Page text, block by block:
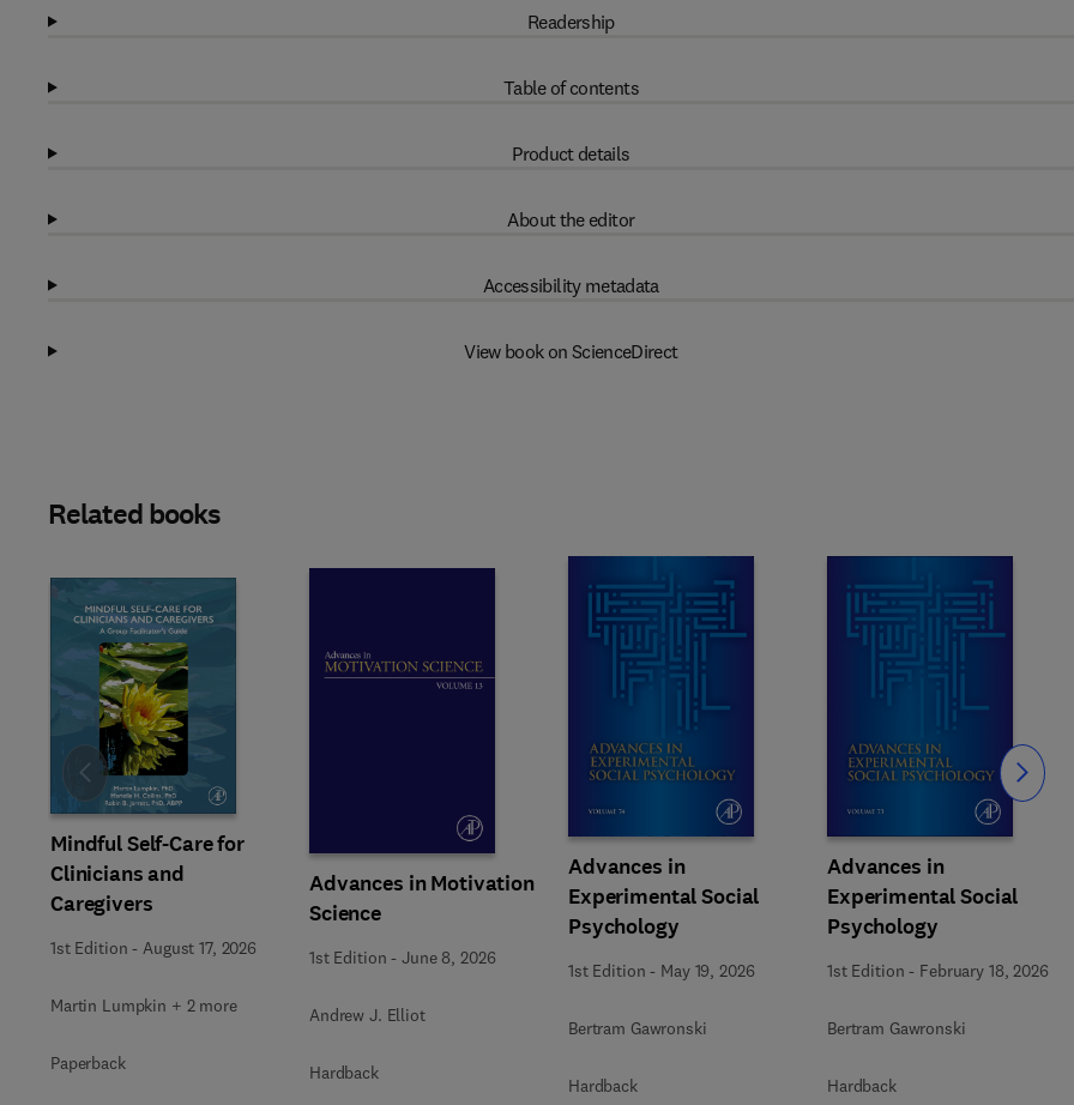
Readership
Table of contents
Product details
About the editor
Accessibility metadata
View book on ScienceDirect
Related books
Mindful Self-Care for
Clinicians and
Caregivers
1st Edition -August 17, 2026
Martin Lumpkin + 2 more
Paperback
Advances in Motivation
Science
1st Edition -June 8, 2026
Andrew J. Elliot
Hardback
Advances in
Experimental Social
Psychology
1st Edition - May 19, 2026
Bertram Gawronski
Hardback
Advances in
Experimental Social
Psychology
1st Edition - February 18, 2026
Bertram Gawronski
Hardback
Slide Slide